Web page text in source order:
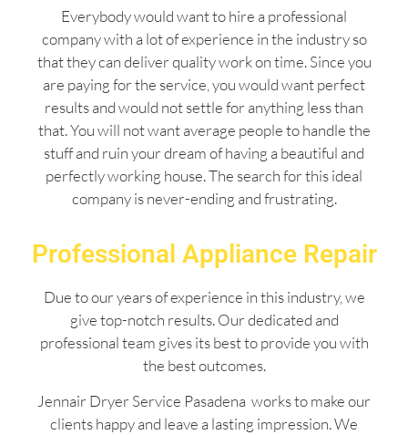
Everybody would want to hire a professional
company with a lot of experience in the industry so
that they can deliver quality work on time. Since you
are paying for the service, you would want perfect
results and would not settle for anything less than
that. You will not want average people to handle the
stuff and ruin your dream of having a beautiful and
perfectly working house. The search for this ideal
company is never-ending and frustrating.
Professional Appliance Repair
Due to our years of experience in this industry, we
give top-notch results. Our dedicated and
professional team gives its best to provide you with
the best outcomes.
Jennair Dryer Service Pasadena works to make our
clients happy and leave a lasting impression. We